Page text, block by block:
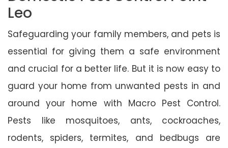
Leo
Safeguarding your family members, and pets is
essential for giving them a safe environment
and crucial for a better life. But it is now easy to
guard your home from unwanted pests in and
around your home with Macro Pest Control.
Pests like mosquitoes, ants, cockroaches,
rodents, spiders, termites, and bedbugs are